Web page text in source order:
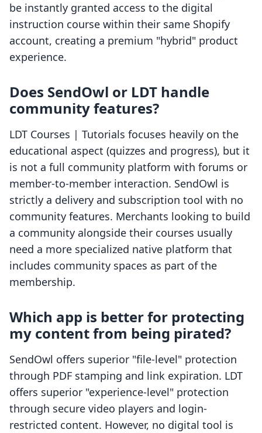
be instantly granted access to the digital
instruction course within their same Shopify
account, creating a premium "hybrid" product
experience.
Does SendOwl or LDT handle
community features?
LDT Courses | Tutorials focuses heavily on the
educational aspect (quizzes and progress), but it
is not a full community platform with forums or
member-to-member interaction. SendOwl is
strictly a delivery and subscription tool with no
community features. Merchants looking to build
a community alongside their courses usually
need a more specialized native platform that
includes community spaces as part of the
membership.
Which app is better for protecting
my content from being pirated?
SendOwl offers superior "file-level" protection
through PDF stamping and link expiration. LDT
offers superior "experience-level" protection
through secure video players and login-
restricted content. However, no digital tool is